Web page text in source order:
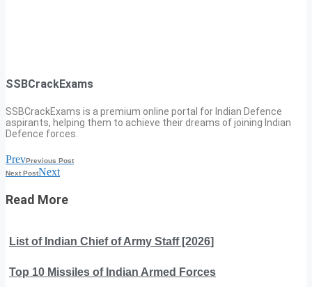
SSBCrackExams
SSBCrackExams is a premium online portal for Indian Defence
aspirants, helping them to achieve their dreams of joining Indian
Defence forces.
PrevPrevious Post
Next PostNext
Read More
List of Indian Chief of Army Staff [2026]
Top 10 Missiles of Indian Armed Forces